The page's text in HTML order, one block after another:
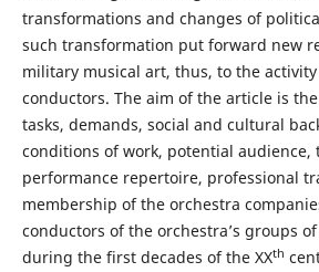
transformations and changes of
such transformation put forward new
military musical art, thus, to the
conductors. The aim of the article is
tasks, demands, social and cultural
conditions of work, potential
performance repertoire, professional
membership of the orchestra
conductors of the orchestra’s groups
during the first decades of the XXth